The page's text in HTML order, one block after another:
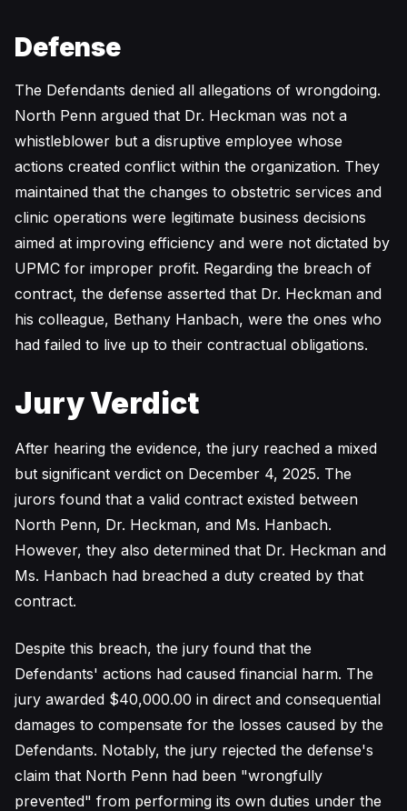
Defense
The Defendants denied all allegations of wrongdoing.
North Penn argued that Dr. Heckman was not a
whistleblower but a disruptive employee whose
actions created conflict within the organization. They
maintained that the changes to obstetric services and
clinic operations were legitimate business decisions
aimed at improving efficiency and were not dictated by
UPMC for improper profit. Regarding the breach of
contract, the defense asserted that Dr. Heckman and
his colleague, Bethany Hanbach, were the ones who
had failed to live up to their contractual obligations.
Jury Verdict
After hearing the evidence, the jury reached a mixed
but significant verdict on December 4, 2025. The
jurors found that a valid contract existed between
North Penn, Dr. Heckman, and Ms. Hanbach.
However, they also determined that Dr. Heckman and
Ms. Hanbach had breached a duty created by that
contract.
Despite this breach, the jury found that the
Defendants' actions had caused financial harm. The
jury awarded $40,000.00 in direct and consequential
damages to compensate for the losses caused by the
Defendants. Notably, the jury rejected the defense's
claim that North Penn had been "wrongfully
prevented" from performing its own duties under the